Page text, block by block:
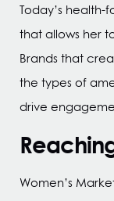
Today’s
that allows her
Brands that
the types of
drive
Women’s